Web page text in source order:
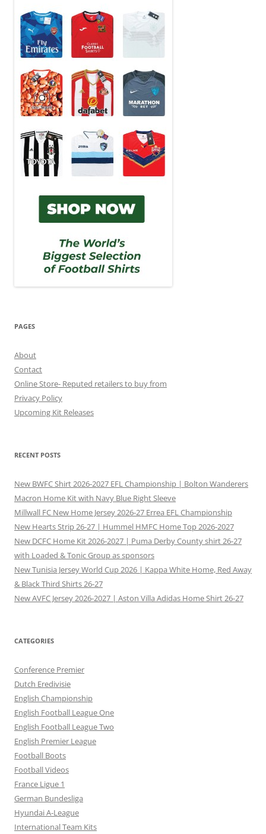
PAGES
About
Contact
Online Store- Reputed retailers to buy from
Privacy Policy
Upcoming Kit Releases
RECENT POSTS
New BWFC Shirt 2026-2027 EFL Championship | Bolton Wanderers
Macron Home Kit with Navy Blue Right Sleeve
Millwall FC New Home Jersey 2026-27 Errea EFL Championship
New Hearts Strip 26-27 | Hummel HMFC Home Top 2026-2027
New DCFC Home Kit 2026-2027 | Puma Derby County shirt 26-27
with Loaded & Tonic Group as sponsors
New Tunisia Jersey World Cup 2026 | Kappa White Home, Red Away
& Black Third Shirts 26-27
New AVFC Jersey 2026-2027 | Aston Villa Adidas Home Shirt 26-27
CATEGORIES
Conference Premier
Dutch Eredivisie
English Championship
English Football League One
English Football League Two
English Premier League
Football Boots
Football Videos
France Ligue 1
German Bundesliga
Hyundai A-League
International Team Kits